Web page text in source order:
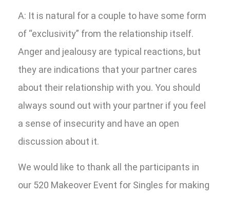
A: It is natural for a couple to have some form
of “exclusivity” from the relationship itself.
Anger and jealousy are typical reactions, but
they are indications that your partner cares
about their relationship with you. You should
always sound out with your partner if you feel
a sense of insecurity and have an open
discussion about it.
We would like to thank all the participants in
our 520 Makeover Event for Singles for making